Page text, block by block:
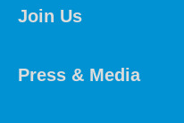
Join Us
Press & Media